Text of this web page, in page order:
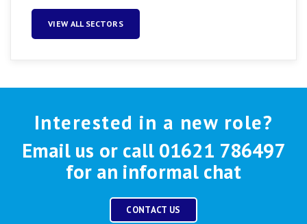
VIEW ALL SECTORS
Interested in a new role?
Email us or call 01621 786497
for an informal chat
CONTACT US